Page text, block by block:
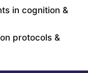
in cognition &
protocols &